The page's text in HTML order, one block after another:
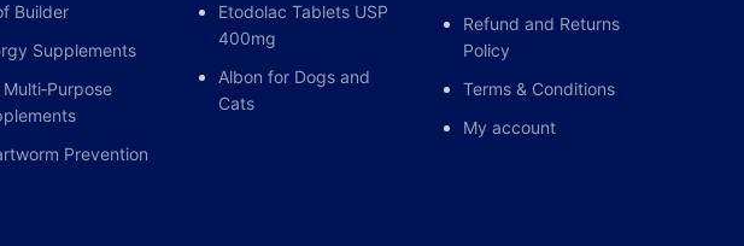
Builder
Supplements
Multi‑Purpose
Prevention
Etodolac Tablets USP
400mg
Albon for Dogs and
Cats
Refund and Returns
Policy
Terms & Conditions
My account